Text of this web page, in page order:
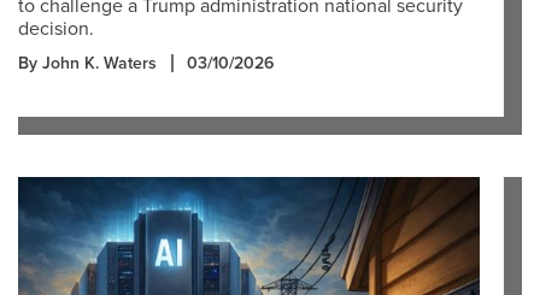
to challenge a Trump administration national security
decision.
By John K. Waters 03/10/2026